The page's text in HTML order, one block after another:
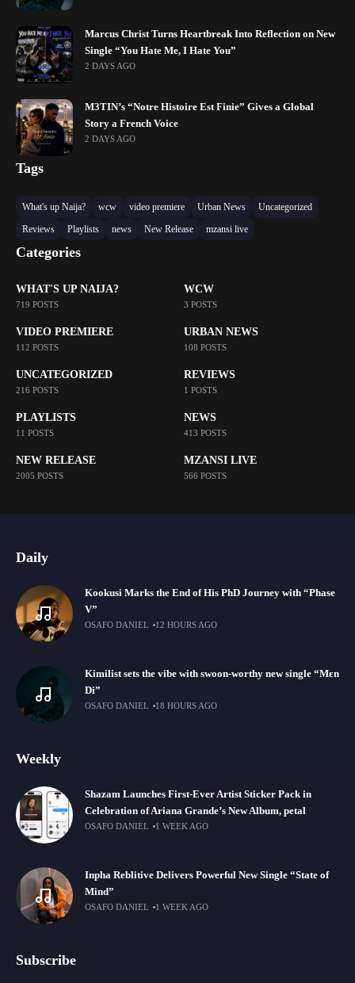
Marcus Christ Turns Heartbreak Into Reflection on New
Single “You Hate Me, I Hate You”
2 DAYS AGO
M3TIN’s “Notre Histoire Est Finie” Gives a Global
Story a French Voice
2 DAYS AGO
Tags
What's up Naija? wcw video premiere Urban News
Uncategorized
Reviews
Playlists news New Release mzansi live
Categories
WHAT'S UP NAIJA?
719 POSTS
WCW
3 POSTS
VIDEO PREMIERE
112 POSTS
URBAN NEWS
108 POSTS
UNCATEGORIZED
216 POSTS
REVIEWS
1 POSTS
PLAYLISTS
11 POSTS
NEWS
413 POSTS
NEW RELEASE
2005 POSTS
MZANSI LIVE
566 POSTS
Daily
Kookusi Marks the End of His PhD Journey with “Phase
V”
OSAFO DANIEL 12 HOURS AGO
Kimilist sets the vibe with swoon-worthy new single “Mɛn
Di”
OSAFO DANIEL 18 HOURS AGO
Weekly
Shazam Launches First-Ever Artist Sticker Pack in
Celebration of Ariana Grande’s New Album, petal
OSAFO DANIEL 1 WEEK AGO
Inpha Reblitive Delivers Powerful New Single “State of
Mind”
OSAFO DANIEL 1 WEEK AGO
Subscribe